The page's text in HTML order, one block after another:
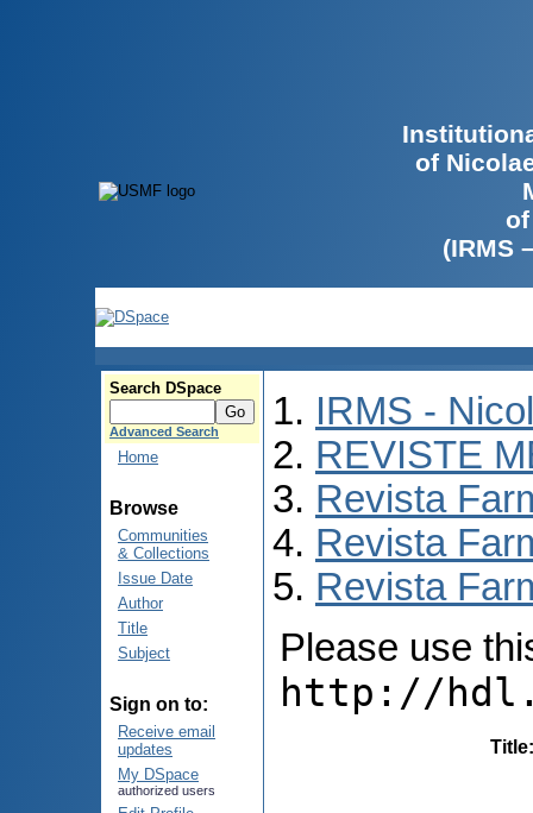
of
(IRMS
Search DSpace
Advanced Search
Home
Browse
Communities
& Collections
Issue Date
Author
Title
Subject
Sign on to:
Receive email
updates
My DSpace
authorized users
IRMS -
REVISTE
Revista
Revista
Revista
Please use
http://
Title